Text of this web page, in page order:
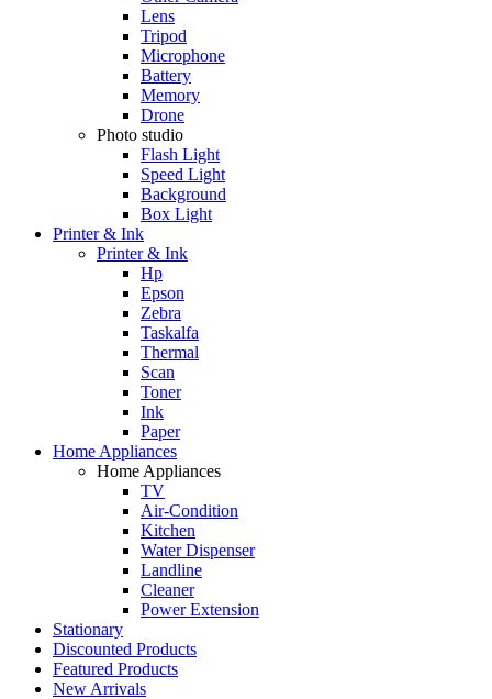
Lens
Tripod
Microphone
Battery
Memory
Drone
Photo studio
Flash Light
Speed Light
Background
Box Light
Printer & Ink
Printer & Ink
Hp
Epson
Zebra
Taskalfa
Thermal
Scan
Toner
Ink
Paper
Home Appliances
Home Appliances
TV
Air-Condition
Kitchen
Water Dispenser
Landline
Cleaner
Power Extension
Stationary
Discounted Products
Featured Products
New Arrivals